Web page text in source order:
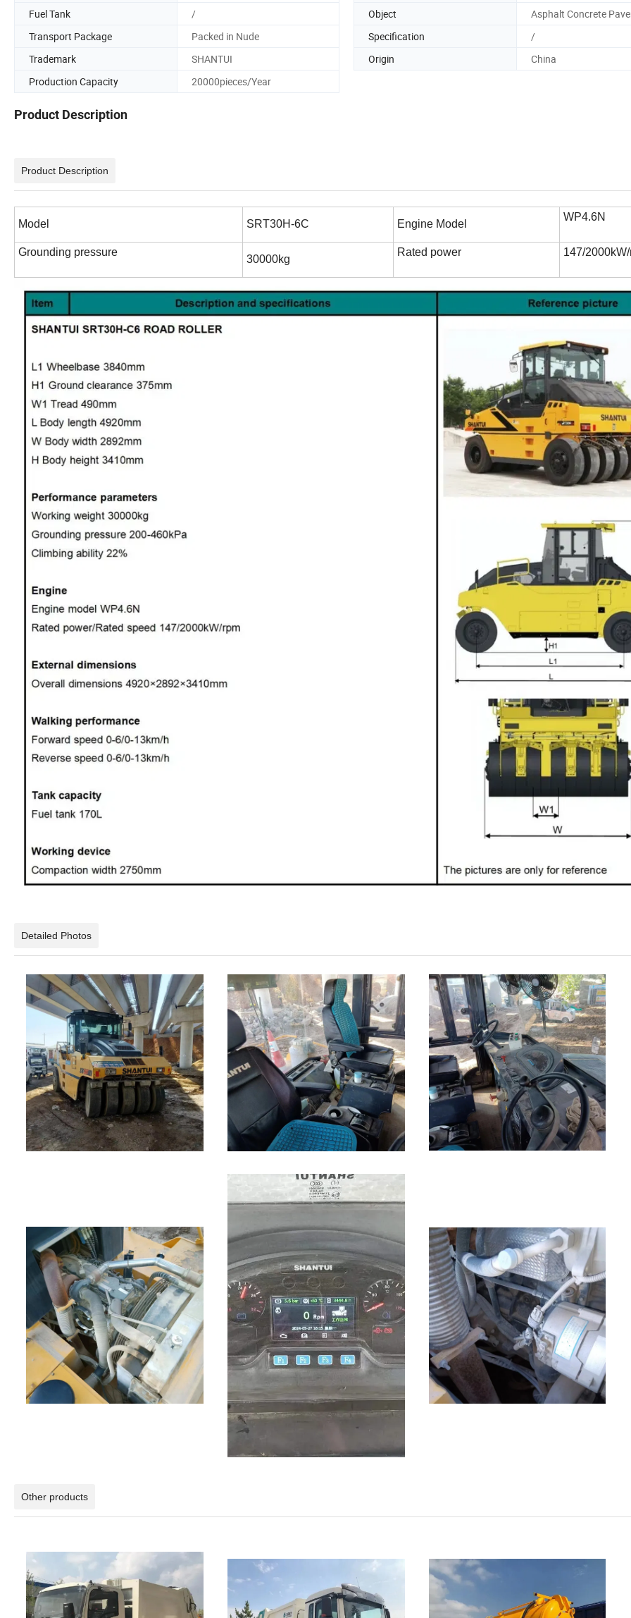
Fuel Tank
/ Object
Asphalt Concrete
Transport Package
Packed in Nude Specification
/
Trademark
SHANTUI Origin
China
Production Capacity
20000pieces/Year
Product Description
Product Description
Model SRT30H-6C Engine Model
WP4.6N
Grounding pressure
30000kg
Rated power 147/
Detailed Photos
Other products